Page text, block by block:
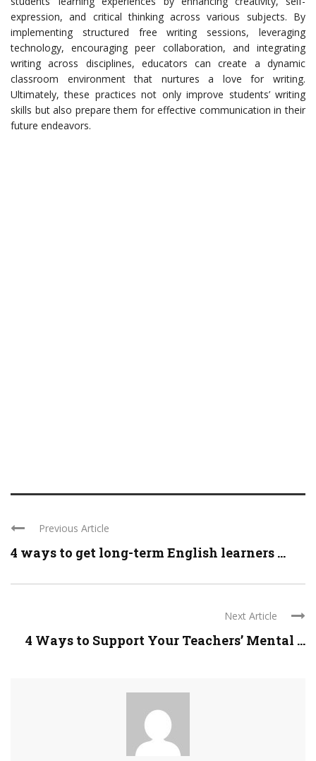
expression, and critical thinking across various subjects. By
implementing structured free writing sessions, leveraging
technology, encouraging peer collaboration, and integrating
writing across disciplines, educators can create a dynamic
classroom environment that nurtures a love for writing.
Ultimately, these practices not only improve students’ writing
skills but also prepare them for effective communication in their
future endeavors.
Previous Article
4 ways to get long-term English learners ...
Next Article
4 Ways to Support Your Teachers’ Mental ...